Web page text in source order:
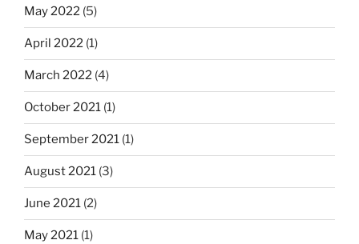
May 2022 (5)
April 2022 (1)
March 2022 (4)
October 2021 (1)
September 2021 (1)
August 2021 (3)
June 2021 (2)
May 2021 (1)